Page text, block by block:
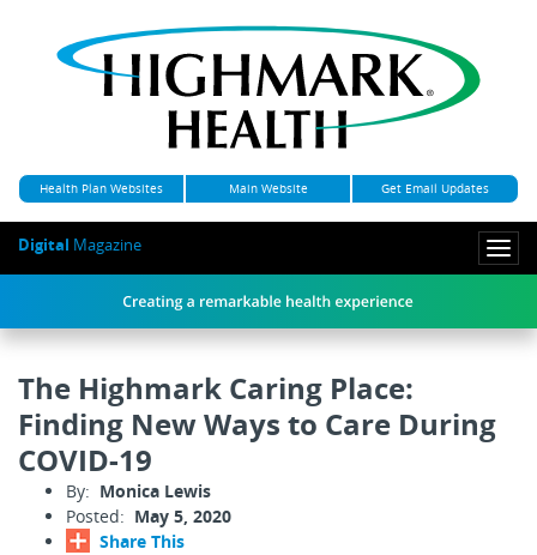
Health Plan Websites Main Website Get Email Updates
Digital Magazine
The Highmark Caring Place:
Finding New Ways to Care During
COVID-19
By: Monica Lewis
Posted: May 5, 2020
Share This